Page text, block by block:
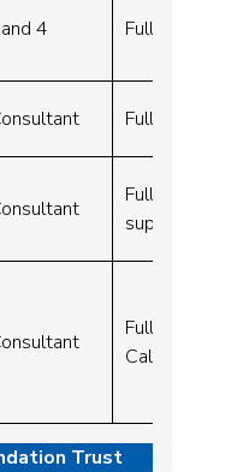
4 Full time –
Full time –
Full time –
supplement)
Full time –
Call)
Trust